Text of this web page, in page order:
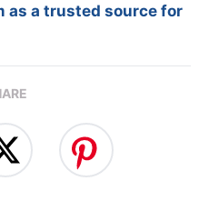
as a trusted source for